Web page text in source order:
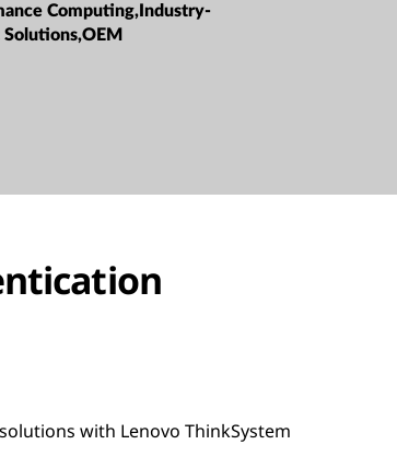
Computing,Industry-
with Lenovo ThinkSystem